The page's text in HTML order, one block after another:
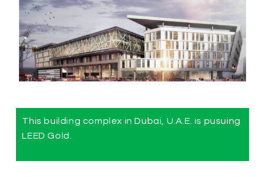
This building complex in Dubai, U.A.E. is pusuing
LEED Gold.